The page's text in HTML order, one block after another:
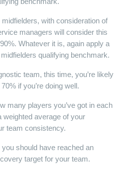
with consideration of
managers will consider this
Whatever it is, again apply a
qualifying benchmark.
team, this time, you’re likely
if you’re doing well.
many players you’ve got in each
weighted average of your
team consistency.
should have reached an
target for your team.